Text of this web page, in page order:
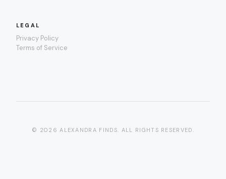
LEGAL
Privacy Policy
Terms of Service
© 2026 ALEXANDRA FINDS. ALL RIGHTS RESERVED.